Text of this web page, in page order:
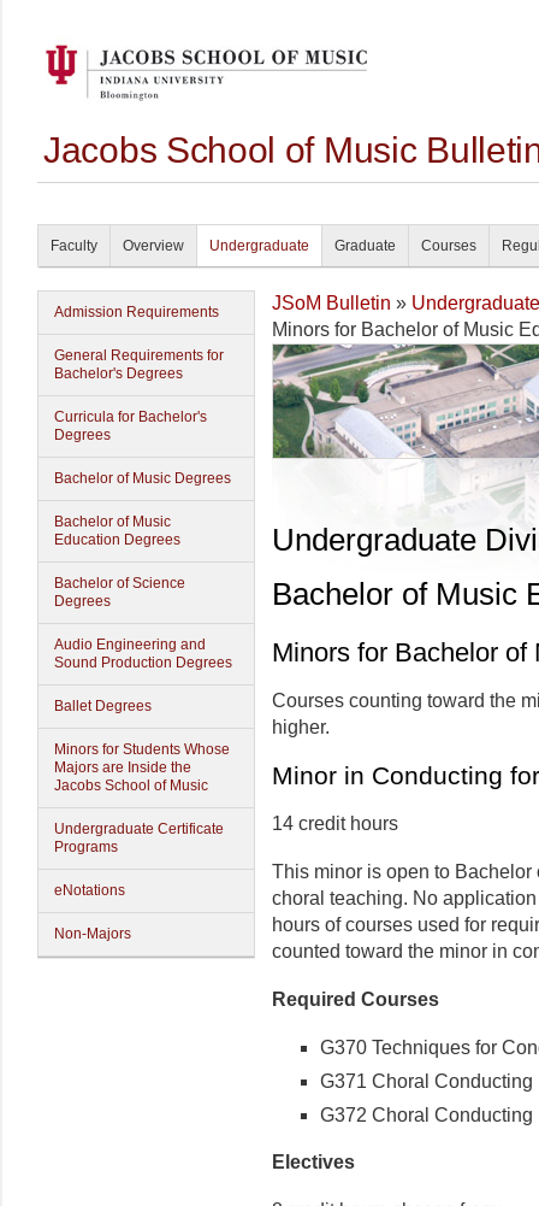
Jacobs School of Music
Faculty Overview Undergraduate Graduate Courses
Admission Requirements
General Requirements for
Bachelor's Degrees
Curricula for Bachelor's
Degrees
Bachelor of Music Degrees
Bachelor of Music
Education Degrees
Bachelor of Science
Degrees
Audio Engineering and
Sound Production Degrees
Ballet Degrees
Minors for Students Whose
Majors are Inside the
Jacobs School of Music
Undergraduate Certificate
Programs
eNotations
Non-Majors
JSoM Bulletin » Undergraduate
Minors for Bachelor of Music
Undergraduate
Bachelor of Music
Minors for Bachelor
Courses counting toward the
higher.
Minor in Conducting
14 credit hours
This minor is open to
choral teaching. No
hours of courses used for
counted toward the minor in
Required Courses
G370 Techniques for
G371 Choral Conducting
G372 Choral Conducting
Electives